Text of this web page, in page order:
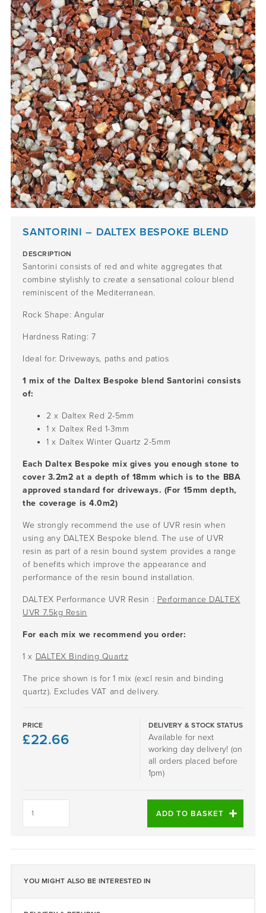
SANTORINI – DALTEX BESPOKE BLEND
DESCRIPTION
Santorini consists of red and white aggregates that
combine stylishly to create a sensational colour blend
reminiscent of the Mediterranean.
Rock Shape: Angular
Hardness Rating: 7
Ideal for: Driveways, paths and patios
1 mix of the Daltex Bespoke blend Santorini consists
of:
2 x Daltex Red 2-5mm
1 x Daltex Red 1-3mm
1 x Daltex Winter Quartz2-5mm
Each Daltex Bespoke mix gives you enough stone to
cover 3.2m2 at a depth of 18mm which is to the BBA
approved standard for driveways. (For 15mm depth,
the coverage is 4.0m2)
We strongly recommend the use of UVR resin when
using any DALTEX Bespoke blend. The use of UVR
resin as part of a resin bound system provides a range
of benefits which improve the appearance and
performance of the resin bound installation.
DALTEX Performance UVR Resin : Performance DALTEX
UVR 7.5kg Resin
For each mix we recommend you order:
1 x DALTEX Binding Quartz
The price shown is for 1 mix (excl resin and binding
quartz). Excludes VAT and delivery.
PRICE
£22.66
DELIVERY & STOCK STATUS
Available for next
working day delivery! (on
all orders placed before
1pm)
ADD TO BASKET
YOU MIGHT ALSO BE INTERESTED IN